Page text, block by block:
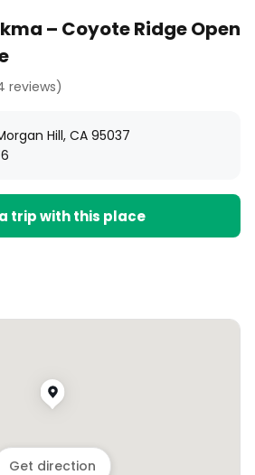
– Coyote Ridge Open
reviews)
Hill, CA 95037
trip with this place
Get direction